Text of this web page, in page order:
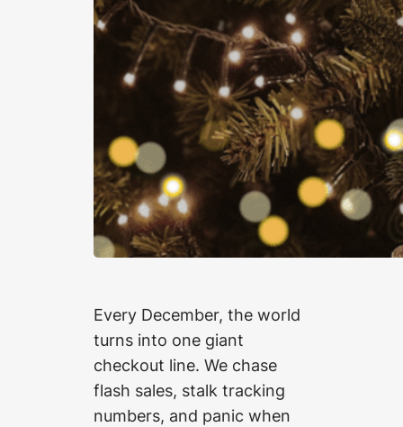
Every December, the world
turns into one giant
checkout line. We chase
flash sales, stalk tracking
numbers, and panic when